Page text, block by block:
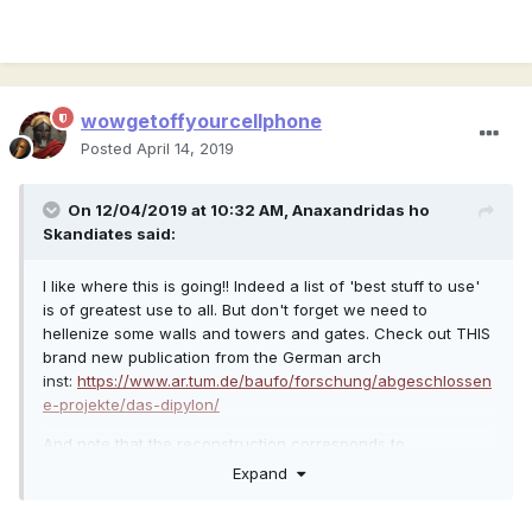
wowgetoffyourcellphone
Posted April 14, 2019
On 12/04/2019 at 10:32 AM, Anaxandridas ho
Skandiates said:
I like where this is going!! Indeed a list of 'best stuff to use'
is of greatest use to all. But don't forget we need to
hellenize some walls and towers and gates. Check out THIS
brand new publication from the German arch
inst: https://www.ar.tum.de/baufo/forschung/abgeschlossen
e-projekte/das-dipylon/
And note that the reconstruction corresponds to
hellenistic/greek fortifications I posted earlier (sorry for low
Expand